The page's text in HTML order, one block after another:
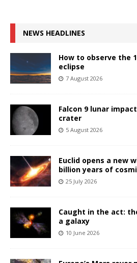
NEWS HEADLINES
How to observe the
eclipse
7 August 2026
Falcon 9 lunar
crater
5 August 2026
Euclid opens a new
billion years of
25 July 2026
Caught in the act:
a galaxy
10 June 2026